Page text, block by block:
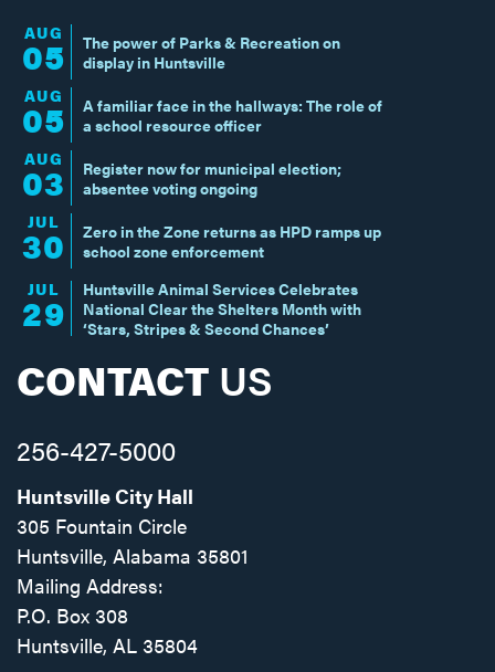
AUG
05
The power of Parks & Recreation on
display in Huntsville
AUG
05
A familiar face in the hallways: The role of
a school resource officer
AUG
03
Register now for municipal election;
absentee voting ongoing
JUL
30
Zero in the Zone returns as HPD ramps up
school zone enforcement
JUL
29
Huntsville Animal Services Celebrates
National Clear the Shelters Month with
‘Stars, Stripes & Second Chances’
CONTACT US
256-427-5000
Huntsville City Hall
305 Fountain Circle
Huntsville, Alabama 35801
Mailing Address:
P.O. Box 308
Huntsville, AL 35804